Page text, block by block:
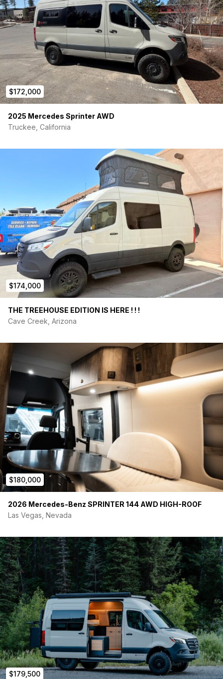
$172,000
2025 Mercedes Sprinter AWD
Truckee, California
$174,000
THE TREEHOUSE EDITION IS HERE ! ! !
Cave Creek, Arizona
$180,000
2026 Mercedes-Benz SPRINTER 144 AWD HIGH-ROOF
Las Vegas, Nevada
$179,500